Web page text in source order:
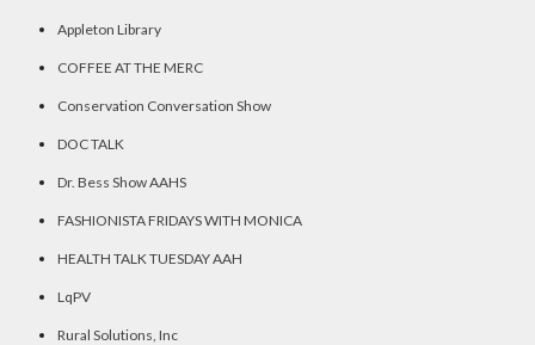
Appleton Library
COFFEE AT THE MERC
Conservation Conversation Show
DOC TALK
Dr. Bess Show AAHS
FASHIONISTA FRIDAYS WITH MONICA
HEALTH TALK TUESDAY AAH
LqPV
Rural Solutions, Inc